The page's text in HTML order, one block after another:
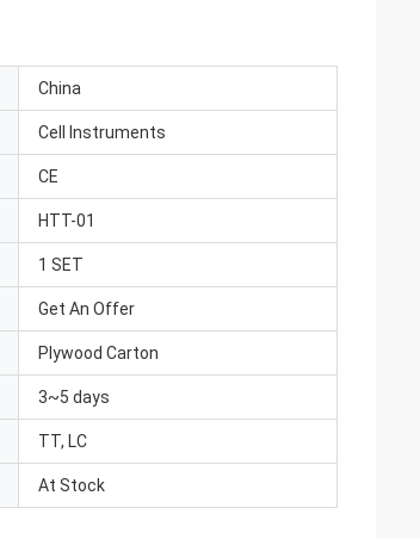
China
Cell Instruments
CE
HTT-01
1 SET
Get An Offer
Plywood Carton
3~5 days
TT, LC
At Stock